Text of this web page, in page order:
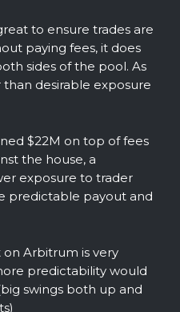
to ensure trades are
paying fees, it does
sides of the pool. As
than desirable exposure
$22M on top of fees
the house, a
exposure to trader
predictable payout and
on Arbitrum is very
predictability would
swings both up and